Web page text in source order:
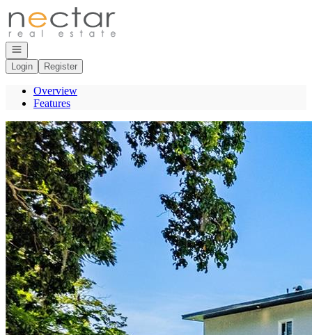
Go to: Homepage
Open navigation
Login
Register
Overview
Features